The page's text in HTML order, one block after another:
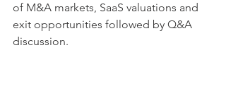
of M&A markets, SaaS valuations and
exit opportunities followed by Q&A
discussion.